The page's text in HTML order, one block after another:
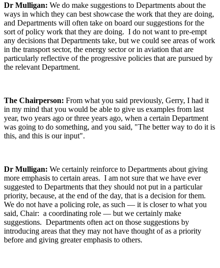
Dr Mulligan: We do make suggestions to Departments about the
ways in which they can best showcase the work that they are doing,
and Departments will often take on board our suggestions for the
sort of policy work that they are doing. I do not want to pre-empt
any decisions that Departments take, but we could see areas of work
in the transport sector, the energy sector or in aviation that are
particularly reflective of the progressive policies that are pursued by
the relevant Department.
The Chairperson: From what you said previously, Gerry, I had it
in my mind that you would be able to give us examples from last
year, two years ago or three years ago, when a certain Department
was going to do something, and you said, "The better way to do it is
this, and this is our input".
Dr Mulligan: We certainly reinforce to Departments about giving
more emphasis to certain areas. I am not sure that we have ever
suggested to Departments that they should not put in a particular
priority, because, at the end of the day, that is a decision for them.
We do not have a policing role, as such — it is closer to what you
said, Chair: a coordinating role — but we certainly make
suggestions. Departments often act on those suggestions by
introducing areas that they may not have thought of as a priority
before and giving greater emphasis to others.